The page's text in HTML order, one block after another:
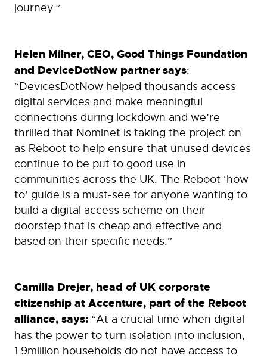
journey.”
Helen Milner, CEO, Good Things Foundation
and DeviceDotNow partner says:
“DevicesDotNow helped thousands access
digital services and make meaningful
connections during lockdown and we’re
thrilled that Nominet is taking the project on
as Reboot to help ensure that unused devices
continue to be put to good use in
communities across the UK. The Reboot ‘how
to’ guide is a must-see for anyone wanting to
build a digital access scheme on their
doorstep that is cheap and effective and
based on their specific needs.”
Camilla Drejer, head of UK corporate
citizenship at Accenture, part of the Reboot
alliance, says: “At a crucial time when digital
has the power to turn isolation into inclusion,
1.9million households do not have access to